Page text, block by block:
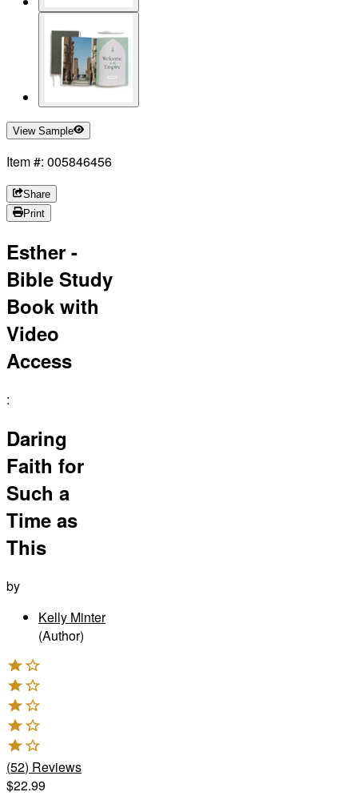
View Sample
Item #: 005846456
Share
Print
Esther -
Bible Study
Book with
Video
Access
:
Daring
Faith for
Such a
Time as
This
by
Kelly Minter
(Author)
(52) Reviews
$22.99